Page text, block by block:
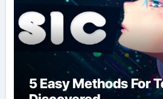
5 Easy Methods For